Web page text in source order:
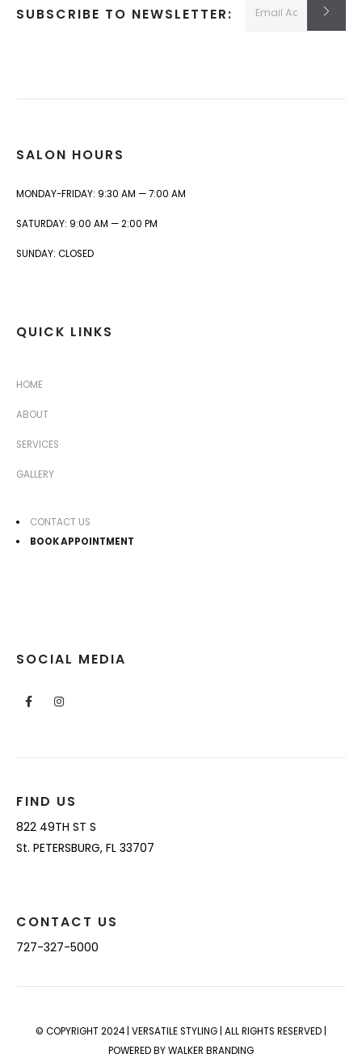
SUBSCRIBE TO NEWSLETTER:
SALON HOURS
MONDAY-FRIDAY: 9:30 AM — 7:00 AM
SATURDAY: 9:00 AM — 2:00 PM
SUNDAY: CLOSED
QUICK LINKS
HOME
ABOUT
SERVICES
GALLERY
CONTACT US
BOOK APPOINTMENT
SOCIAL MEDIA
FIND US
822 49TH ST S
St. PETERSBURG, FL 33707
CONTACT US
727-327-5000
© COPYRIGHT 2024 | VERSATILE STYLING | ALL RIGHTS RESERVED |
POWERED BY WALKER BRANDING